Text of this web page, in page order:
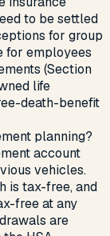
to be settled
for group
for employees
(Section
life
death-benefit
planning?
account
vehicles.
is tax-free, and
free at any
are